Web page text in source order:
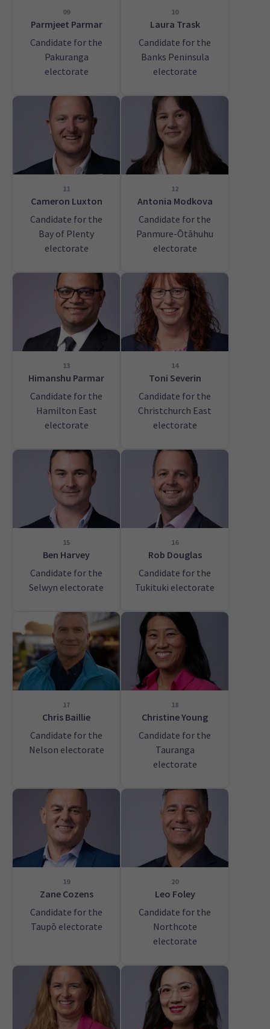
09
Parmjeet Parmar
Candidate for the
Pakuranga
electorate
10
Laura Trask
Candidate for the
Banks Peninsula
electorate
11
Cameron Luxton
Candidate for the
Bay of Plenty
electorate
12
Antonia Modkova
Candidate for the
Panmure-Ōtāhuhu
electorate
13
Himanshu Parmar
Candidate for the
Hamilton East
electorate
14
Toni Severin
Candidate for the
Christchurch East
electorate
15
Ben Harvey
Candidate for the
Selwyn electorate
16
Rob Douglas
Candidate for the
Tukituki electorate
17
Chris Baillie
Candidate for the
Nelson electorate
18
Christine Young
Candidate for the
Tauranga
electorate
19
Zane Cozens
Candidate for the
Taupō electorate
20
Leo Foley
Candidate for the
Northcote
electorate